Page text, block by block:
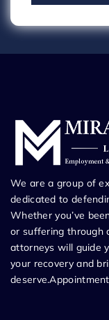
We are a group of
dedicated to
Whether you’ve
or suffering through
attorneys will guide
your recovery and
deserve.Appointment